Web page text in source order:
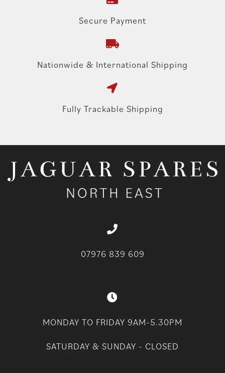
Secure Payment
Nationwide & International Shipping
Fully Trackable Shipping
07976 839 609
MONDAY TO FRIDAY 9AM-5.30PM
SATURDAY & SUNDAY - CLOSED